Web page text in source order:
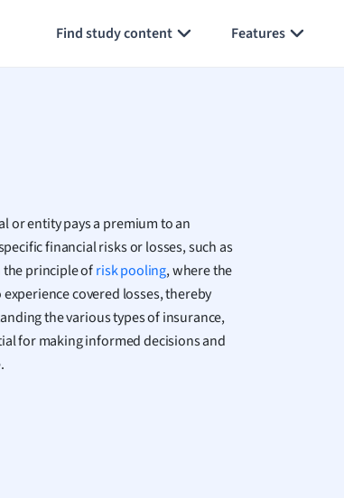
Find study content Features
Geography
Law
Macroeconomics
Marketing
Math
Media Studies
Medicine
Microeconomics
or entity pays a premium to an
financial risks or losses, such as
the principle ofrisk pooling, where the
covered losses, thereby
the various types of insurance,
for making informed decisions and